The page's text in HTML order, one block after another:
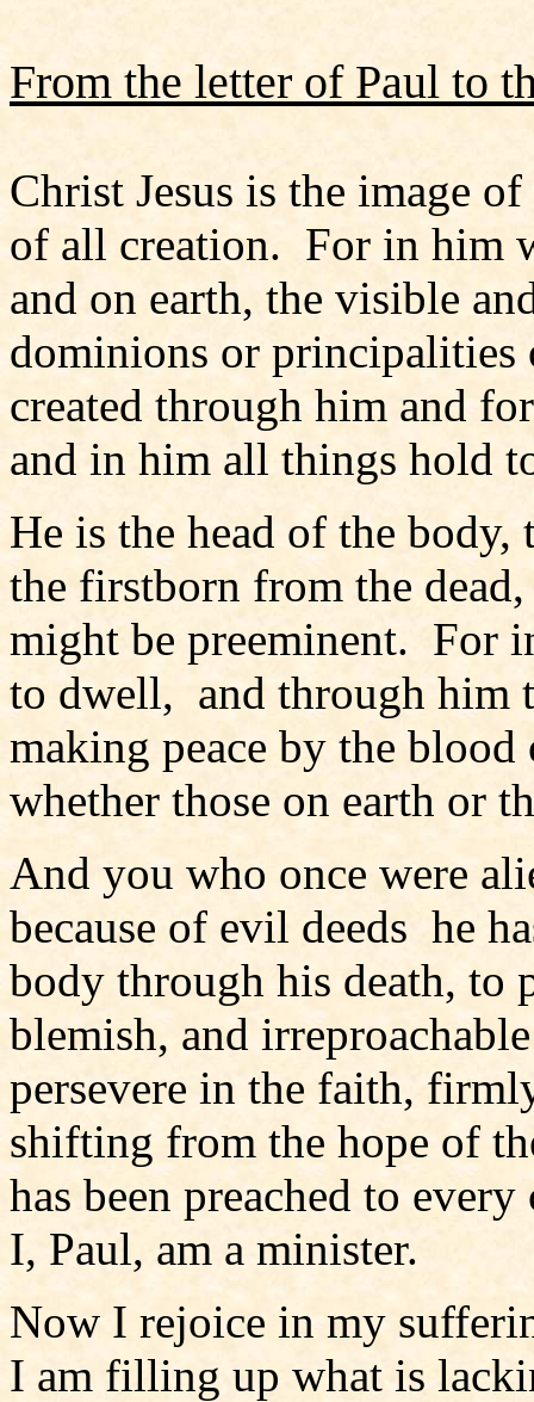
From the letter of Paul to
Christ Jesus is the image
of all creation. For in him
and on earth, the visible
dominions or principalities
created through him and
and in him all things hold
He is the head of the
the firstborn from the
might be preeminent. For
to dwell, and through him
making peace by the
whether those on earth or
And you who once were
because of evil deeds he
body through his death, to
blemish, and
persevere in the faith,
shifting from the hope of
has been preached to
I, Paul, am a minister.
Now I rejoice in my
I am filling up what is